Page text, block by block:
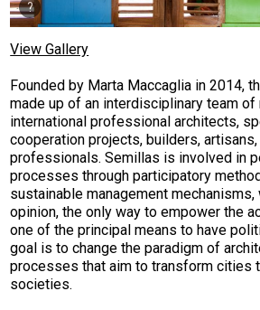
View Gallery
Founded by Marta Maccaglia in 2014,
made up of an interdisciplinary team of
international professional architects,
cooperation projects, builders, artisans,
professionals. Semillas is involved in
processes through participatory
sustainable management mechanisms,
opinion, the only way to empower the
one of the principal means to have
goal is to change the paradigm of
processes that aim to transform cities
societies.